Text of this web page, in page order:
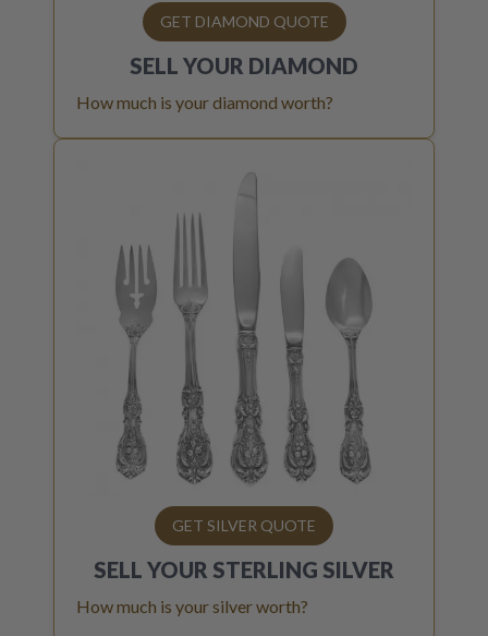
GET DIAMOND QUOTE
SELL YOUR DIAMOND
How much is your diamond worth?
GET SILVER QUOTE
SELL YOUR STERLING SILVER
How much is your silver worth?